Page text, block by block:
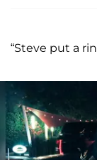
“Steve put a